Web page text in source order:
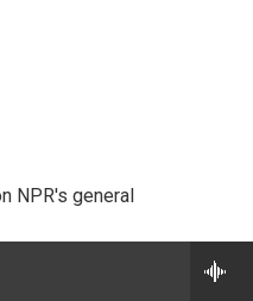
NPR's general